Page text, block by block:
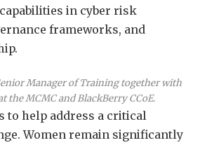
in cyber risk
frameworks, and
Manager of Training together with
the MCMC and BlackBerry CCoE.
to help address a critical
Women remain significantly